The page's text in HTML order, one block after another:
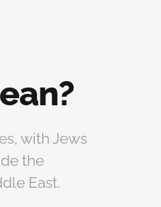
with Jews
the
East.